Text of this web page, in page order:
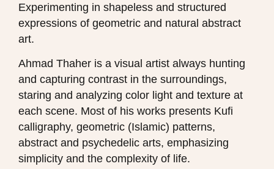
Experimenting in shapeless and structured
expressions of geometric and natural abstract
art.
Ahmad Thaher is a visual artist always hunting
and capturing contrast in the surroundings,
staring and analyzing color light and texture at
each scene. Most of his works presents Kufi
calligraphy, geometric (Islamic) patterns,
abstract and psychedelic arts, emphasizing
simplicity and the complexity of life.